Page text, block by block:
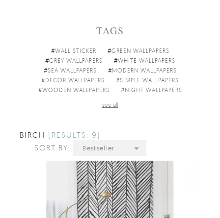
TAGS
#WALL STICKER #GREEN WALLPAPERS
#GREY WALLPAPERS #WHITE WALLPAPERS
#SEA WALLPAPERS #MODERN WALLPAPERS
#DECOR WALLPAPERS #SIMPLE WALLPAPERS
#WOODEN WALLPAPERS #NIGHT WALLPAPERS
see all
BIRCH [RESULTS: 9]
SORT BY:
Bestseller